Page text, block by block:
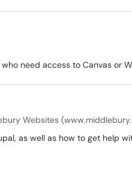
need access to Canvas or
Websites
as well as how to get help